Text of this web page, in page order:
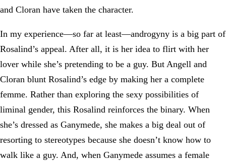
and Cloran have taken the character.
In my experience—so far at least—androgyny is a big part of
Rosalind’s appeal. After all, it is her idea to flirt with her
lover while she’s pretending to be a guy. But Angell and
Cloran blunt Rosalind’s edge by making her a complete
femme. Rather than exploring the sexy possibilities of
liminal gender, this Rosalind reinforces the binary. When
she’s dressed as Ganymede, she makes a big deal out of
resorting to stereotypes because she doesn’t know how to
walk like a guy. And, when Ganymede assumes a female